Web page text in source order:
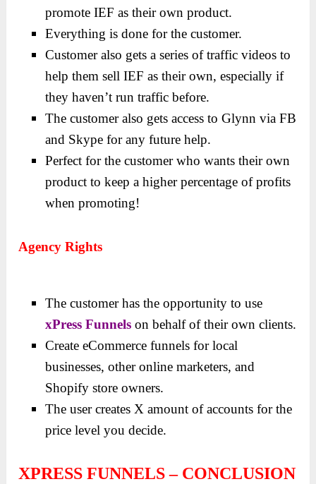
promote IEF as their own product.
Everything is done for the customer.
Customer also gets a series of traffic videos to
help them sell IEF as their own, especially if
they haven’t run traffic before.
The customer also gets access to Glynn via FB
and Skype for any future help.
Perfect for the customer who wants their own
product to keep a higher percentage of profits
when promoting!
Agency Rights
The customer has the opportunity to use
xPress Funnels on behalf of their own clients.
Create eCommerce funnels for local
businesses, other online marketers, and
Shopify store owners.
The user creates X amount of accounts for the
price level you decide.
XPRESS FUNNELS – CONCLUSION